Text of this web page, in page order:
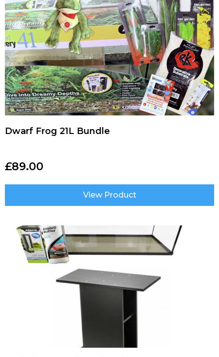
Dwarf Frog 21L Bundle
£89.00
View Product